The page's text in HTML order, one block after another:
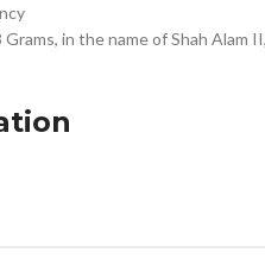
in the name of Shah Alam